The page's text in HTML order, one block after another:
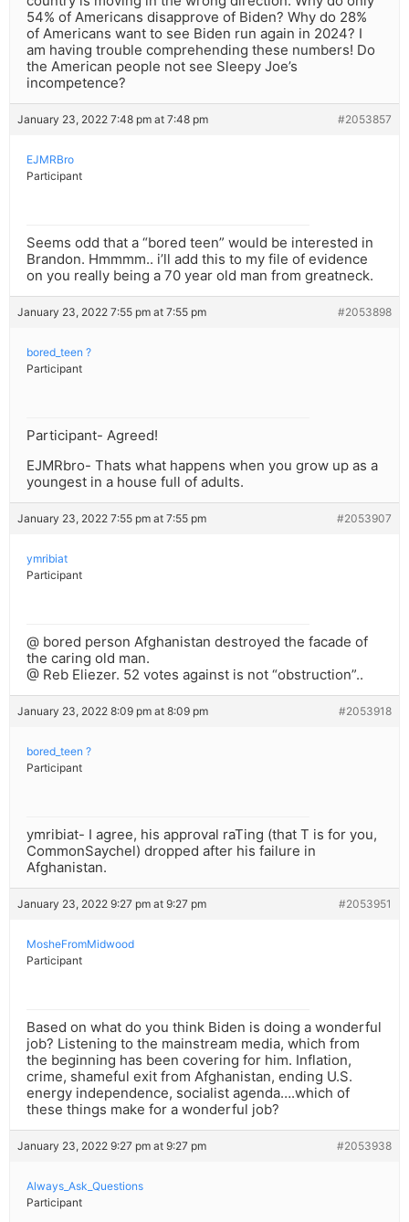
54% of Americans disapprove of Biden? Why do 28%
of Americans want to see Biden run again in 2024? I
am having trouble comprehending these numbers! Do
the American people not see Sleepy Joe’s
incompetence?
January 23, 2022 7:48 pm at 7:48 pm #2053857
EJMRBro
Participant
Seems odd that a “bored teen” would be interested in
Brandon. Hmmmm.. i’ll add this to my file of evidence
on you really being a 70 year old man from greatneck.
January 23, 2022 7:55 pm at 7:55 pm #2053898
bored_teen ?
Participant
Participant- Agreed!
EJMRbro- Thats what happens when you grow up as a
youngest in a house full of adults.
January 23, 2022 7:55 pm at 7:55 pm #2053907
ymribiat
Participant
@ bored person Afghanistan destroyed the facade of
the caring old man.
@ Reb Eliezer. 52 votes against is not “obstruction”..
January 23, 2022 8:09 pm at 8:09 pm #2053918
bored_teen ?
Participant
ymribiat- I agree, his approval raTing (that T is for you,
CommonSaychel) dropped after his failure in
Afghanistan.
January 23, 2022 9:27 pm at 9:27 pm #2053951
MosheFromMidwood
Participant
Based on what do you think Biden is doing a wonderful
job? Listening to the mainstream media, which from
the beginning has been covering for him. Inflation,
crime, shameful exit from Afghanistan, ending U.S.
energy independence, socialist agenda….which of
these things make for a wonderful job?
January 23, 2022 9:27 pm at 9:27 pm #2053938
Always_Ask_Questions
Participant